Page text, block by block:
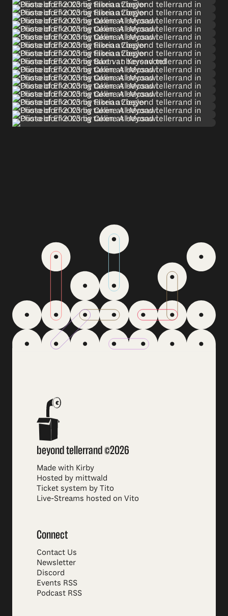
beyond tellerrand ©2026
Made with Kirby
Hosted by mittwald
Ticket system by Tito
Live-Streams hosted on Vito
Connect
Contact Us
Newsletter
Discord
Events RSS
Podcast RSS